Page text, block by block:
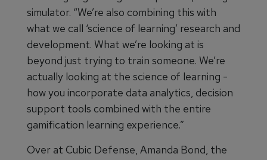
simulator. “We’re also combining this with
what we call ‘science of learning’ research and
development. What we’re looking at is
beyond just trying to train someone. We’re
actually looking at the science of learning -
how you incorporate data analytics, decision
support tools combined with the entire
gamification learning experience.”
Over at Cubic Defense, Amanda Bond, the